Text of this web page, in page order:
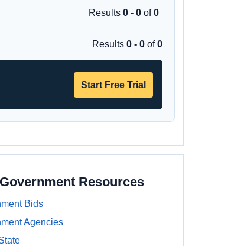
Results 0 - 0 of0
Results 0 - 0 of0
Start Free Trial
Resources
Bids
Agencies